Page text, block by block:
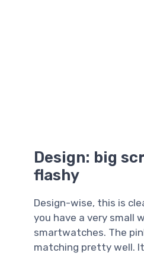
Design: big
flashy
Design-wise, this is
you have a very small
smartwatches. The
matching pretty well. It